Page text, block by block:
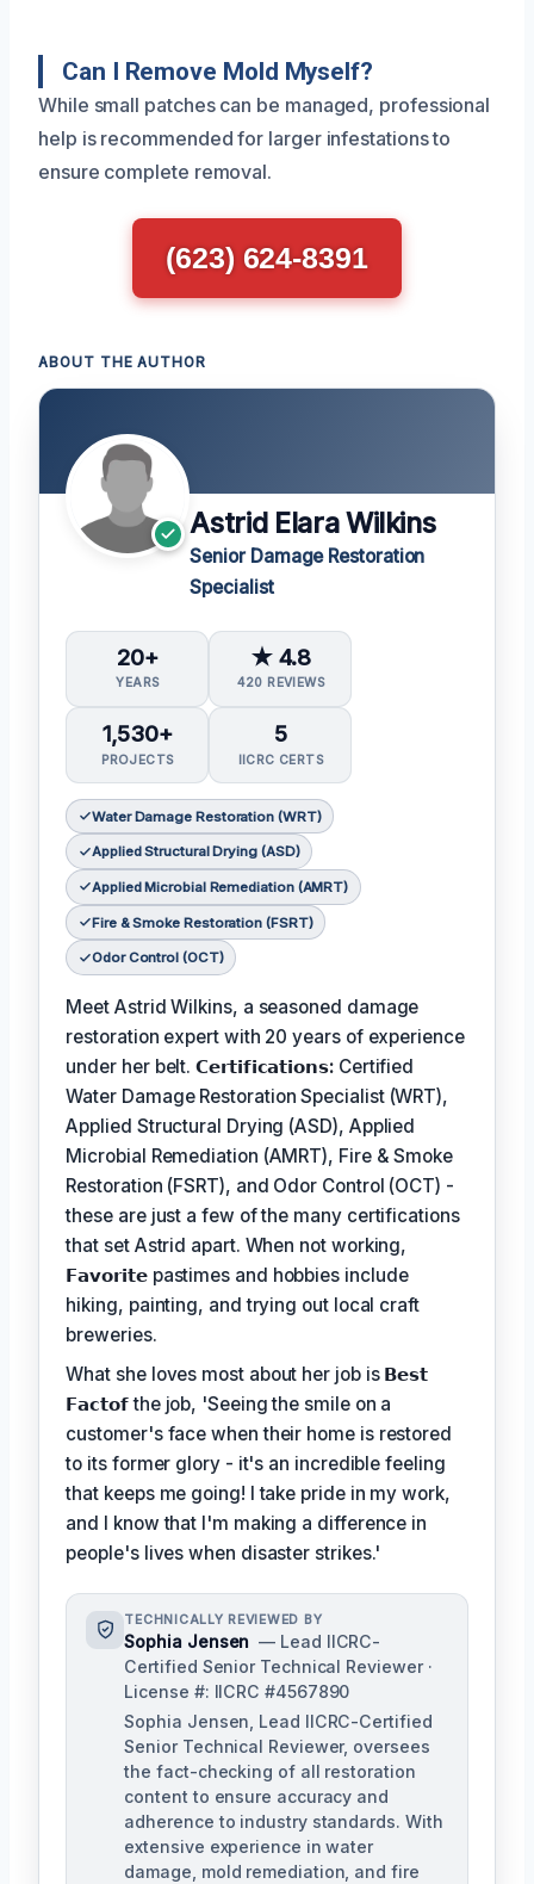
Can I Remove Mold Myself?
While small patches can be managed, professional
help is recommended for larger infestations to
ensure complete removal.
(623) 624-8391
ABOUT THE AUTHOR
Astrid Elara Wilkins
Senior Damage Restoration
Specialist
20+
YEARS
★ 4.8
420 REVIEWS
1,530+
PROJECTS
5
IICRC CERTS
Water Damage Restoration (WRT)
Applied Structural Drying (ASD)
Applied Microbial Remediation (AMRT)
Fire & Smoke Restoration (FSRT)
Odor Control (OCT)
Meet Astrid Wilkins, a seasoned damage
restoration expert with 20 years of experience
under her belt.𝗖𝗲𝗿𝘁𝗶𝗳𝗶𝗰𝗮𝘁𝗶𝗼𝗻𝘀: Certified
Water Damage Restoration Specialist (WRT),
Applied Structural Drying (ASD), Applied
Microbial Remediation (AMRT), Fire & Smoke
Restoration (FSRT), and Odor Control (OCT) -
these are just a few of the many certifications
that set Astrid apart. When not working,
𝗙𝗮𝘃𝗼𝗿𝗶𝘁𝗲 pastimes and hobbies include
hiking, painting, and trying out local craft
breweries.
What she loves most about her job is 𝗕𝗲𝘀𝘁
𝗙𝗮𝗰𝘁𝗼𝗳the job, 'Seeing the smile on a
customer's face when their home is restored
to its former glory - it's an incredible feeling
that keeps me going! I take pride in my work,
and I know that I'm making a difference in
people's lives when disaster strikes.'
TECHNICALLY REVIEWED BY
Sophia Jensen — Lead IICRC-
Certified Senior Technical Reviewer ·
License #: IICRC #4567890
Sophia Jensen, Lead IICRC-Certified
Senior Technical Reviewer, oversees
the fact-checking of all restoration
content to ensure accuracy and
adherence to industry standards. With
extensive experience in water
damage, mold remediation, and fire